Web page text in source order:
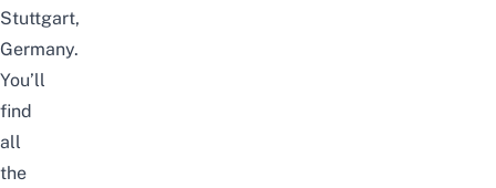
Stuttgart,
Germany.
You’ll
find
all
the